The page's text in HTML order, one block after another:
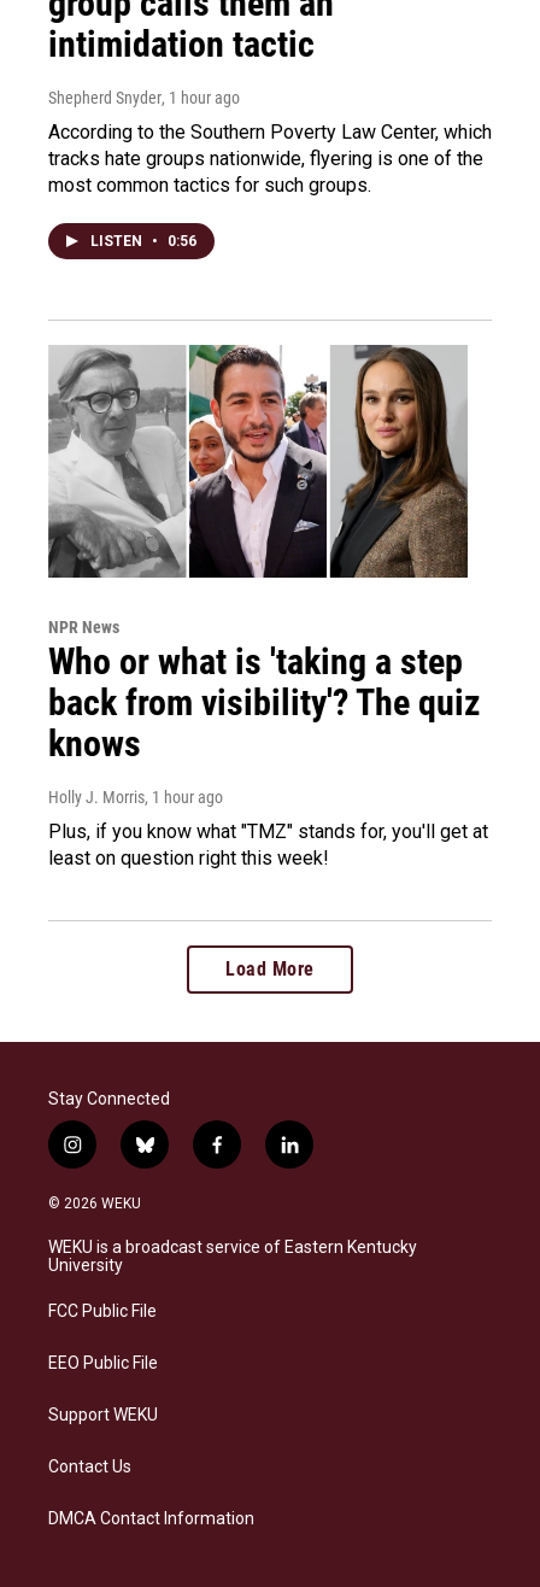
intimidation tactic
Shepherd Snyder, 1 hour ago
According to the Southern Poverty Law Center, which
tracks hate groups nationwide, flyering is one of the
most common tactics for such groups.
LISTEN • 0:56
NPR News
Who or what is 'taking a step
back from visibility'? The quiz
knows
Holly J. Morris, 1 hour ago
Plus, if you know what "TMZ" stands for, you'll get at
least on question right this week!
Load More
Stay Connected
i
n
s
a
g
a
b
l
s
f
a
b
l
i
e
© 2026 WEKU
WEKU is a broadcast service of Eastern Kentucky
University
FCC Public File
EEO Public File
Support WEKU
Contact Us
DMCA Contact Information